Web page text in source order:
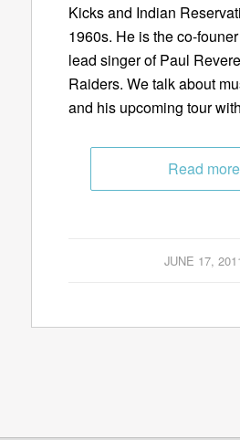
Kicks and Indian
1960s. He is the co-
lead singer of Paul
Raiders. We talk about
and his upcoming tour
Read more
JUNE 17,